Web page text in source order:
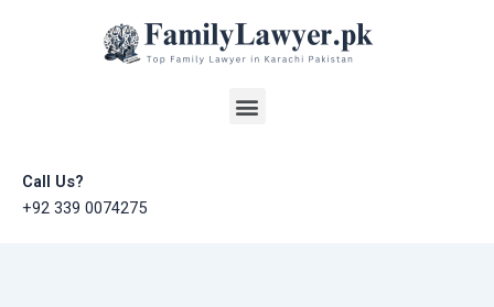
Menu
Call Us?
+92 339 0074275